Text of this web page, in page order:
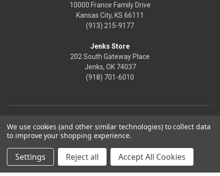
10000 France Family Drive
Kansas City, KS 66111
(913) 215-9177
Jenks Store
202 South Gateway Place
Jenks, OK 74037
(918) 701-6010
© 2026 Frontier Justice
We use cookies (and other similar technologies) to collect data
to improve your shopping experience.
Settings Reject all Accept All Cookies